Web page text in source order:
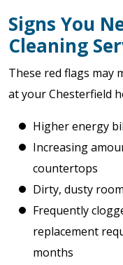
Signs You
Cleaning
These red flags may
at your Chesterfield
Higher energy
Increasing
countertops
Dirty, dusty
Frequently
replacement
months